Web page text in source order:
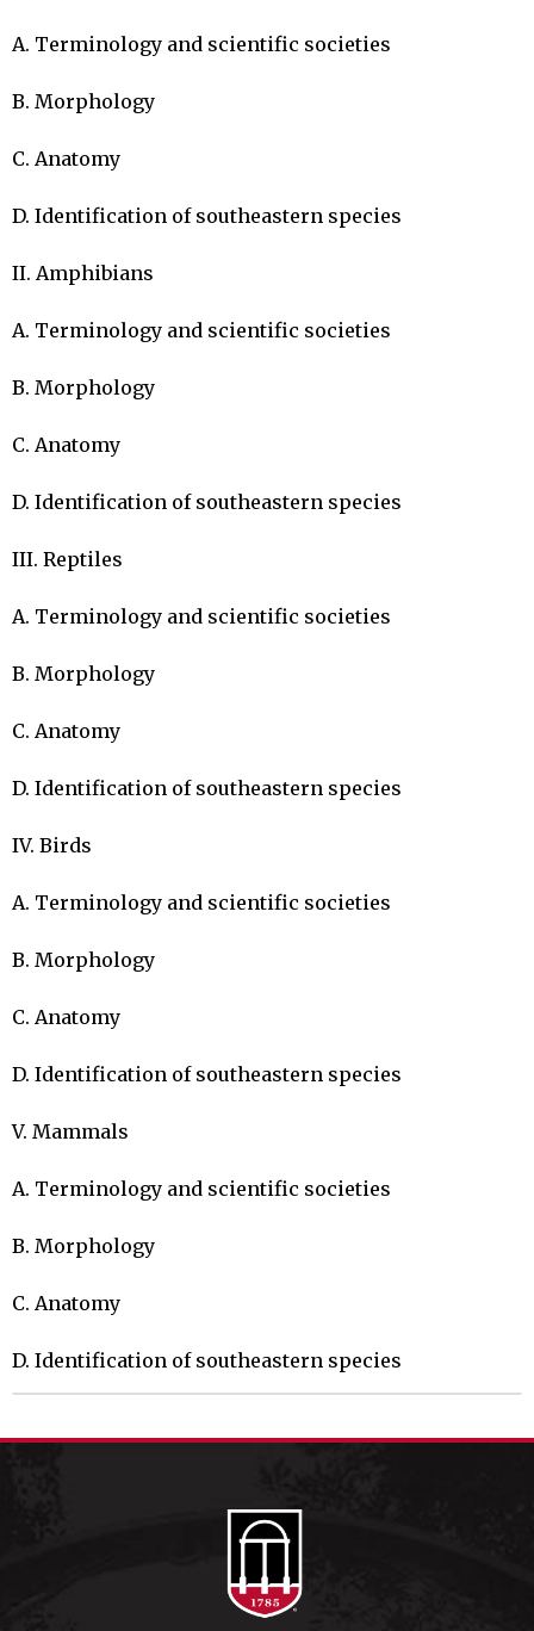
A. Terminology and scientific societies
B. Morphology
C. Anatomy
D. Identification of southeastern species
II. Amphibians
A. Terminology and scientific societies
B. Morphology
C. Anatomy
D. Identification of southeastern species
III. Reptiles
A. Terminology and scientific societies
B. Morphology
C. Anatomy
D. Identification of southeastern species
IV. Birds
A. Terminology and scientific societies
B. Morphology
C. Anatomy
D. Identification of southeastern species
V. Mammals
A. Terminology and scientific societies
B. Morphology
C. Anatomy
D. Identification of southeastern species